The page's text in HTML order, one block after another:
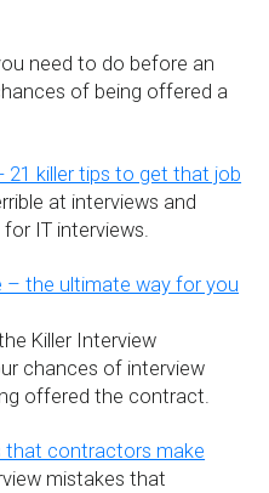
need to do before an
of being offered a
21 killer tips to get that job
at interviews and
IT interviews.
– the ultimate way for you
Killer Interview
chances of interview
offered the contract.
that contractors make
mistakes that